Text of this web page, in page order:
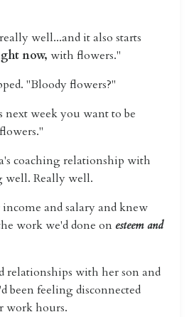
well...and it also starts
now, with flowers."
"Bloody flowers?"
next week you want to be
coaching relationship with
well. Really well.
income and salary and knew
work we'd done onesteem and
relationships with her son and
been feeling disconnected
work hours.